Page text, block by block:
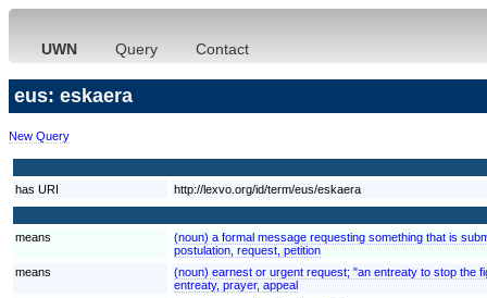
UWN Query Contact
eus: eskaera
New Query
has URI http://lexvo.org/id/term/eus/eskaera
means
(noun) a formal message requesting something that is
postulation, request, petition
means
(noun) earnest or urgent request; "an entreaty to stop the
entreaty, prayer, appeal